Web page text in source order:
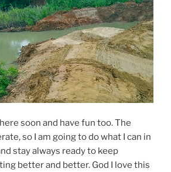
soon and have fun too. The
so I am going to do what I can in
stay always ready to keep
better and better. God I love this